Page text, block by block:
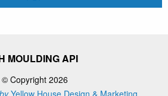
MOULDING API
© Copyright 2026